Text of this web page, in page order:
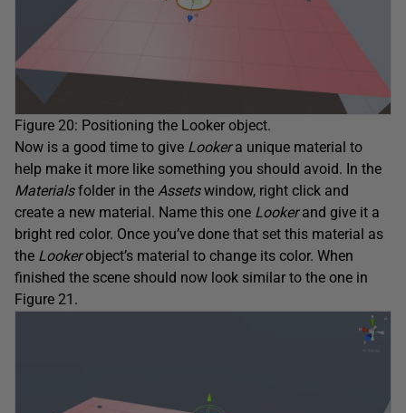
Figure 20: Positioning the Looker object.
Now is a good time to give Lookera unique material to
help make it more like something you should avoid. In the
Materialsfolder in the Assetswindow, right click and
create a new material. Name this one Lookerand give it a
bright red color. Once you’ve done that set this material as
the Lookerobject’s material to change its color. When
finished the scene should now look similar to the one in
Figure 21.